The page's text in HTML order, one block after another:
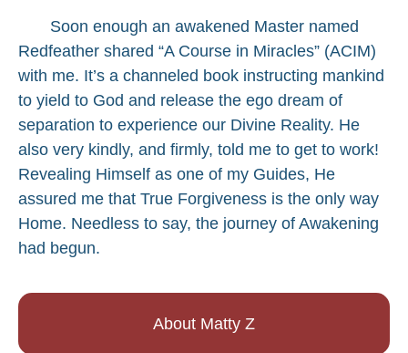
Soon enough an awakened Master named
Redfeather shared “A Course in Miracles” (ACIM)
with me. It’s a channeled book instructing mankind
to yield to God and release the ego dream of
separation to experience our Divine Reality. He
also very kindly, and firmly, told me to get to work!
Revealing Himself as one of my Guides, He
assured me that True Forgiveness is the only way
Home. Needless to say, the journey of Awakening
had begun.
About Matty Z